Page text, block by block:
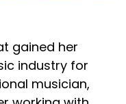
gained her
industry for
musician,